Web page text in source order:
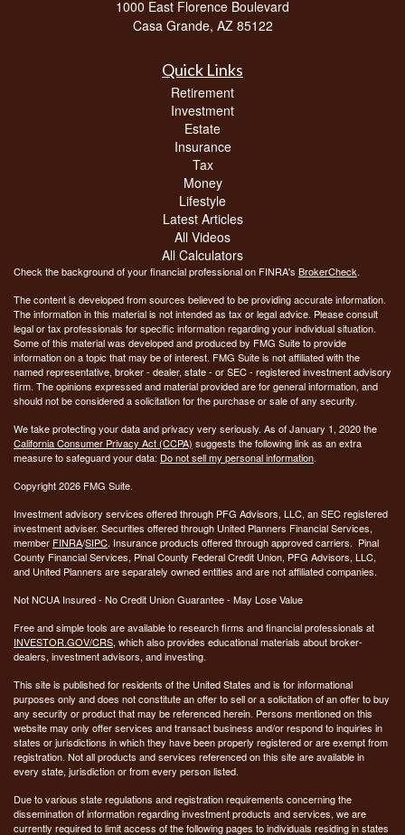
1000 East Florence Boulevard
Casa Grande, AZ 85122
Quick Links
Retirement
Investment
Estate
Insurance
Tax
Money
Lifestyle
Latest Articles
All Videos
All Calculators
Check the background of your financial professional on FINRA's BrokerCheck.
The content is developed from sources believed to be providing accurate information.
The information in this material is not intended as tax or legal advice. Please consult
legal or tax professionals for specific information regarding your individual situation.
Some of this material was developed and produced by FMG Suite to provide
information on a topic that may be of interest. FMG Suite is not affiliated with the
named representative, broker - dealer, state - or SEC - registered investment advisory
firm. The opinions expressed and material provided are for general information, and
should not be considered a solicitation for the purchase or sale of any security.
We take protecting your data and privacy very seriously. As of January 1, 2020 the
California Consumer Privacy Act (CCPA) suggests the following link as an extra
measure to safeguard your data: Do not sell my personal information.
Copyright 2026 FMG Suite.
Investment advisory services offered through PFG Advisors, LLC, an SEC registered
investment adviser. Securities offered through United Planners Financial Services,
member FINRA/SIPC. Insurance products offered through approved carriers. Pinal
County Financial Services, Pinal County Federal Credit Union, PFG Advisors, LLC,
and United Planners are separately owned entities and are not affiliated companies.
Not NCUA Insured - No Credit Union Guarantee - May Lose Value
Free and simple tools are available to research firms and financial professionals at
INVESTOR.GOV/CRS, which also provides educational materials about broker-
dealers, investment advisors, and investing.
This site is published for residents of the United States and is for informational
purposes only and does not constitute an offer to sell or a solicitation of an offer to buy
any security or product that may be referenced herein. Persons mentioned on this
website may only offer services and transact business and/or respond to inquiries in
states or jurisdictions in which they have been properly registered or are exempt from
registration. Not all products and services referenced on this site are available in
every state, jurisdiction or from every person listed.
Due to various state regulations and registration requirements concerning the
dissemination of information regarding investment products and services, we are
currently required to limit access of the following pages to individuals residing in states